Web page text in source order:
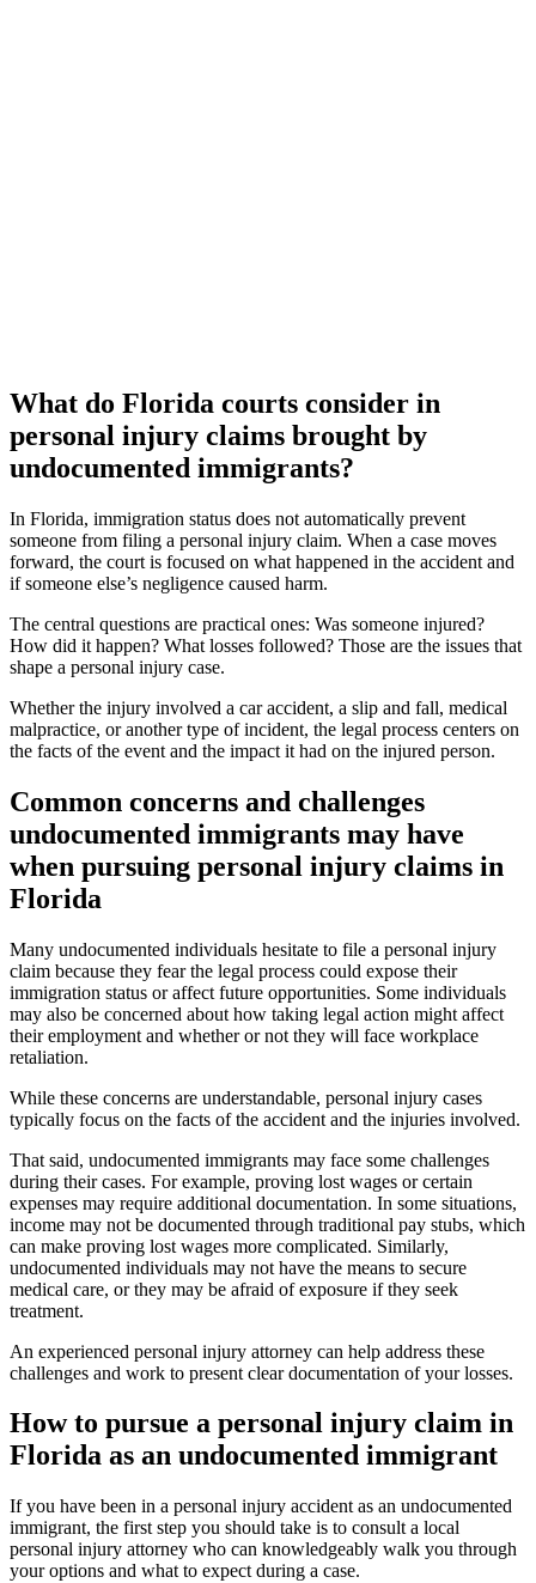
What do Florida courts consider in
personal injury claims brought by
undocumented immigrants?
In Florida, immigration status does not automatically prevent
someone from filing a personal injury claim. When a case moves
forward, the court is focused on what happened in the accident and
if someone else’s negligence caused harm.
The central questions are practical ones: Was someone injured?
How did it happen? What losses followed? Those are the issues that
shape a personal injury case.
Whether the injury involved a car accident, a slip and fall, medical
malpractice, or another type of incident, the legal process centers on
the facts of the event and the impact it had on the injured person.
Common concerns and challenges
undocumented immigrants may have
when pursuing personal injury claims in
Florida
Many undocumented individuals hesitate to file a personal injury
claim because they fear the legal process could expose their
immigration status or affect future opportunities. Some individuals
may also be concerned about how taking legal action might affect
their employment and whether or not they will face workplace
retaliation.
While these concerns are understandable, personal injury cases
typically focus on the facts of the accident and the injuries involved.
That said, undocumented immigrants may face some challenges
during their cases. For example, proving lost wages or certain
expenses may require additional documentation. In some situations,
income may not be documented through traditional pay stubs, which
can make proving lost wages more complicated. Similarly,
undocumented individuals may not have the means to secure
medical care, or they may be afraid of exposure if they seek
treatment.
An experienced personal injury attorney can help address these
challenges and work to present clear documentation of your losses.
How to pursue a personal injury claim in
Florida as an undocumented immigrant
If you have been in a personal injury accident as an undocumented
immigrant, the first step you should take is to consult a local
personal injury attorney who can knowledgeably walk you through
your options and what to expect during a case.